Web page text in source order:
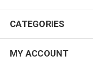
CATEGORIES
MY ACCOUNT